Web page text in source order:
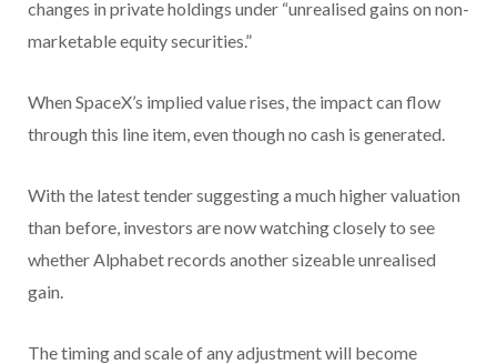
changes in private holdings under “unrealised gains on non-
marketable equity securities.”
When SpaceX’s implied value rises, the impact can flow
through this line item, even though no cash is generated.
With the latest tender suggesting a much higher valuation
than before, investors are now watching closely to see
whether Alphabet records another sizeable unrealised
gain.
The timing and scale of any adjustment will become